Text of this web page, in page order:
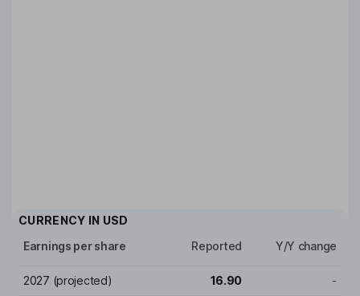
CURRENCY IN USD
Earnings per share
Reported Y/Y change
2027 (projected) 16.90 -